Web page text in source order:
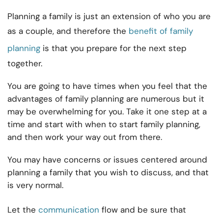
Planning a family is just an extension of who you are
as a couple, and therefore the benefit of family
planning is that you prepare for the next step
together.
You are going to have times when you feel that the
advantages of family planning are numerous but it
may be overwhelming for you. Take it one step at a
time and start with when to start family planning,
and then work your way out from there.
You may have concerns or issues centered around
planning a family that you wish to discuss, and that
is very normal.
Let the communication flow and be sure that